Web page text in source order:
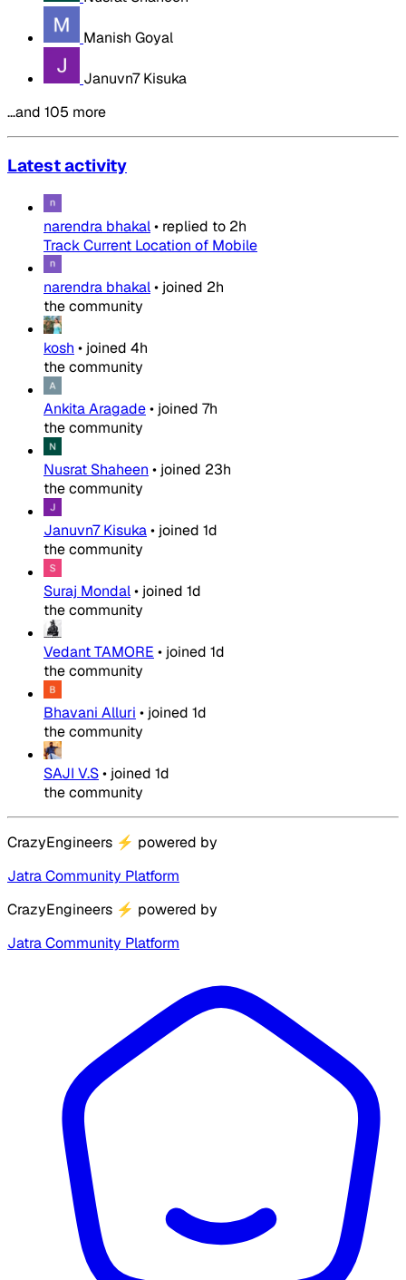
Manish Goyal
Januvn7 Kisuka
…and 105 more
Latest activity
narendra bhakal• replied to 2h
Track Current Location of Mobile
narendra bhakal• joined 2h
the community
kosh • joined 4h
the community
Ankita Aragade• joined 7h
the community
Nusrat Shaheen • joined 23h
the community
Januvn7 Kisuka• joined 1d
the community
Suraj Mondal• joined 1d
the community
Vedant TAMORE • joined 1d
the community
Bhavani Alluri • joined 1d
the community
SAJI V.S• joined 1d
the community
CrazyEngineers ⚡ powered by
Jatra Community Platform
CrazyEngineers ⚡ powered by
Jatra Community Platform